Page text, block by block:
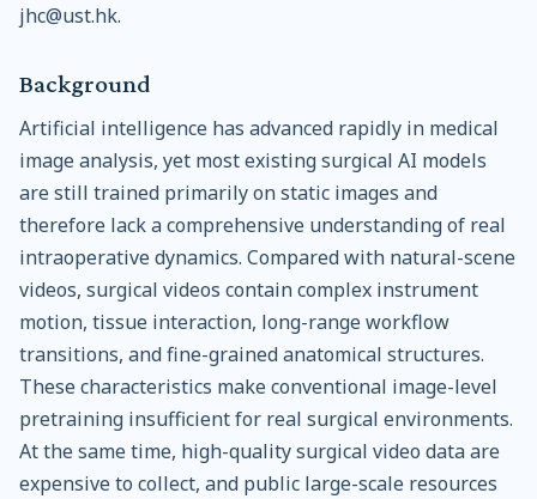
jhc@ust.hk.
Background
Artificial intelligence has advanced rapidly in medical
image analysis, yet most existing surgical AI models
are still trained primarily on static images and
therefore lack a comprehensive understanding of real
intraoperative dynamics. Compared with natural-scene
videos, surgical videos contain complex instrument
motion, tissue interaction, long-range workflow
transitions, and fine-grained anatomical structures.
These characteristics make conventional image-level
pretraining insufficient for real surgical environments.
At the same time, high-quality surgical video data are
expensive to collect, and public large-scale resources